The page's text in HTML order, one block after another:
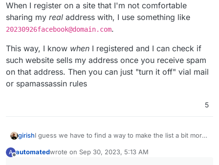
When I register on a site that I'm not comfortable
sharing my real address with, I use something like
20230926facebook@domain.com.
This way, I know when I registered and I can check if
such website sells my address once you receive spam
on that address. Then you can just "turn it off" vial mail
or spamassassin rules
5
girishI guess we have to find a way to make the list a bit more
In the meantime, note that you can use Wildcard aliases
A automatedwrote on Sep 30, 2023, 5:13 AM
last edited by automatedSep 30, 2023, 5:14 AM